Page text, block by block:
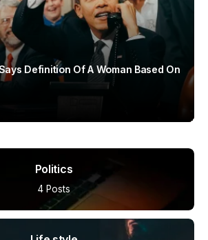
Definition Of A Woman Based On
Politics
4 Posts